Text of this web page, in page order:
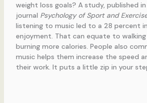
weight loss goals? A study, published
journal Psychology of Sport and
listening to music led to a 28 percent
enjoyment. That can equate to
burning more calories. People also
music helps them increase the speed
their work. It puts a little zip in your